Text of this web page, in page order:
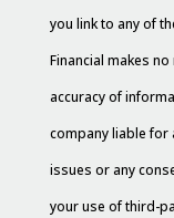
you link to any of
Financial makes
accuracy of
company liable for
issues or any
your use of third-